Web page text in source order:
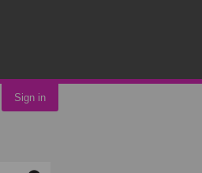
Sign in